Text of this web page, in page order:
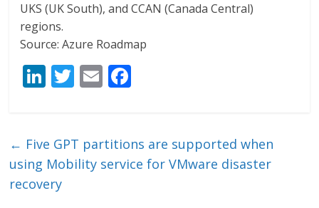
UKS (UK South), and CCAN (Canada Central)
regions.
Source: Azure Roadmap
Li
e
dI
n
T
er
E
l b
o
← Five GPT partitions are supported when
using Mobility service for VMware disaster
recovery